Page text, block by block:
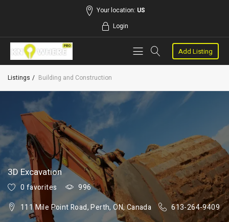
Your location: US
Login
Add Listing
Listings Building and Construction
3D Excavation
0 favorites
996
111 Mile Point Road, Perth, ON, Canada
613-264-9409